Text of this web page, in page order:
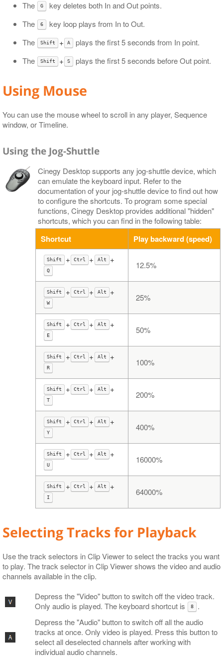
The G
key deletes both In and Out points.
The
6
key loop plays from In to Out.
The
Shift + A
plays the first 5 seconds from In point.
The
Shift + S plays the first 5 seconds before Out point.
Using Mouse
You can use the mouse wheel to scroll in any player, Sequence
window, or Timeline.
Using the Jog-Shuttle
Cinegy Desktop supports any jog-shuttle device, which
can emulate the keyboard input. Refer to the
documentation of your jog-shuttle device to find out how
to configure the shortcuts. To program some special
functions, Cinegy Desktop provides additional "hidden"
shortcuts, which you can find in the following table:
Shortcut Play backward (speed)
Shift + Ctrl + Alt +
Q
12.5%
Shift + Ctrl + Alt +
W
25%
Shift + Ctrl + Alt +
E
50%
Shift + Ctrl + Alt +
R
100%
Shift + Ctrl + Alt +
T
200%
Shift + Ctrl + Alt +
Y
400%
Shift + Ctrl + Alt +
U
16000%
Shift + Ctrl + Alt +
I
64000%
Selecting Tracks for Playback
Use the track selectors in Clip Viewer to select the tracks you want
to play. The track selector in Clip Viewer shows the video and audio
channels available in the clip.
Depress the "Video" button to switch off the video track.
Only audio is played. The keyboard shortcut is
8
.
Depress the "Audio" button to switch off all the audio
tracks at once. Only video is played. Press this button to
select all deselected channels after working with
individual audio channels.